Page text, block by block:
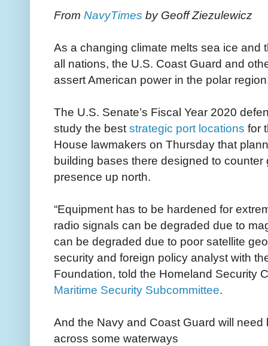
From NavyTimes by Geoff Ziezulewicz
As a changing climate melts sea ice and
all nations, the U.S. Coast Guard and
assert American power in the polar
The U.S. Senate’s Fiscal Year 2020
study the best strategic port locations for
House lawmakers on Thursday that
building bases there designed to
presence up north.
“Equipment has to be hardened for
radio signals can be degraded due to
can be degraded due to poor satellite
security and foreign policy analyst with
Foundation, told the Homeland Security
Maritime Security Subcommittee.
And the Navy and Coast Guard will
across some waterways